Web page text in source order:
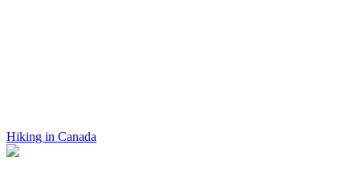
Hiking in Canada